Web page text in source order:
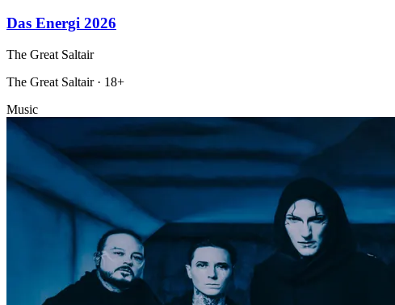
Das Energi 2026
The Great Saltair
The Great Saltair · 18+
Music